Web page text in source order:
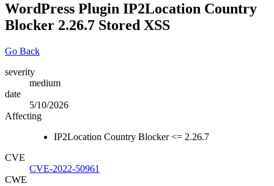
WordPress Plugin IP2Location Country
Blocker 2.26.7 Stored XSS
Go Back
severity
medium
date
5/10/2026
Affecting
IP2Location Country Blocker <= 2.26.7
CVE
CVE-2022-50961
CWE